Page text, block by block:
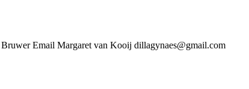
Email Margaret van Kooij dillagynaes@gmail.com